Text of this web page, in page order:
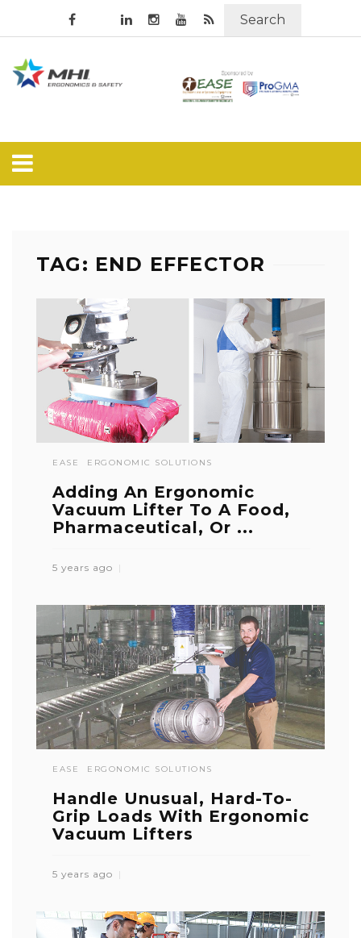
Search
TAG: END EFFECTOR
EASE ERGONOMIC SOLUTIONS
Adding An Ergonomic
Vacuum Lifter To A Food,
Pharmaceutical, Or ...
5 years ago
EASE ERGONOMIC SOLUTIONS
Handle Unusual, Hard-To-
Grip Loads With Ergonomic
Vacuum Lifters
5 years ago